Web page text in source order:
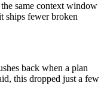
same context window
ships fewer broken
back when a plan
this dropped just a few